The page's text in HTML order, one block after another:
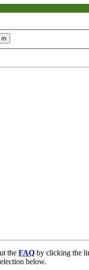
the FAQ by clicking the
below.